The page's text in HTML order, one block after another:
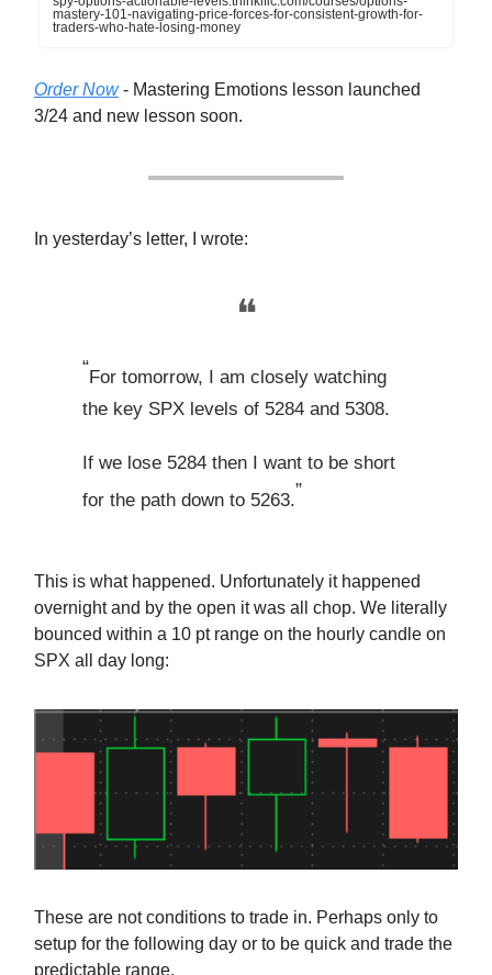
mastery-101-navigating-price-forces-for-consistent-growth-for-
traders-who-hate-losing-money
Order Now- Mastering Emotions lesson launched
3/24 and new lesson soon.
In yesterday’s letter, I wrote:
❝
“For tomorrow, I am closely watching
the key SPX levels of 5284 and 5308.
If we lose 5284 then I want to be short
for the path down to 5263.”
This is what happened. Unfortunately it happened
overnight and by the open it was all chop. We literally
bounced within a 10 pt range on the hourly candle on
SPX all day long:
These are not conditions to trade in. Perhaps only to
setup for the following day or to be quick and trade the
predictable range.